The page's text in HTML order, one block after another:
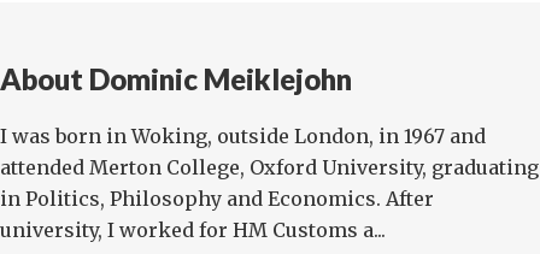
About Dominic Meiklejohn
I was born in Woking, outside London, in 1967 and
attended Merton College, Oxford University, graduating
in Politics, Philosophy and Economics. After
university, I worked for HM Customs a...